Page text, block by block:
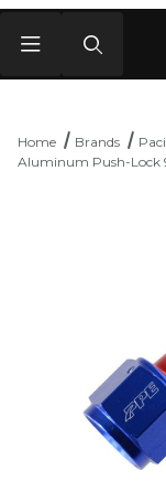
Home Brands
Aluminum Push-Lock